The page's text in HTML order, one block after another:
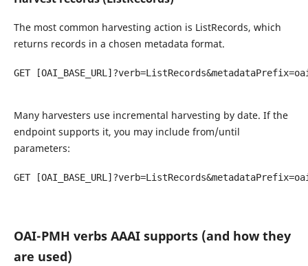
The most common harvesting action is ListRecords, which
returns records in a chosen metadata format.
GET
Many harvesters use incremental harvesting by date. If the
endpoint supports it, you may include from/until
parameters:
GET
OAI-PMH verbs AAAI supports (and how they
are used)